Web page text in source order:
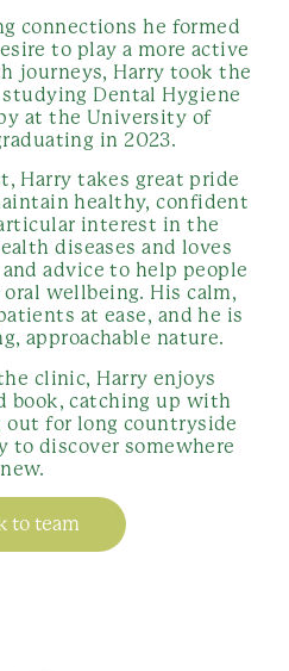
connections he formed
to play a more active
journeys, Harry took the
Dental Hygiene
at the University of
in 2023.
Harry takes great pride
healthy, confident
interest in the
diseases and loves
advice to help people
wellbeing. His calm,
at ease, and he is
approachable nature.
clinic, Harry enjoys
book, catching up with
out for long countryside
to discover somewhere
new.
to team